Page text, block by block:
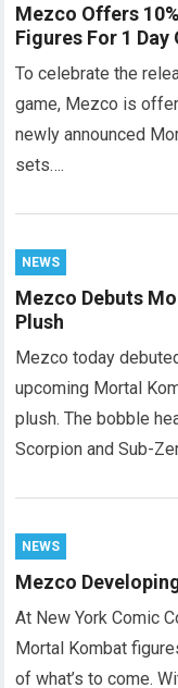
Mezco Offers
Figures For 1 Day
To celebrate the
game, Mezco is
newly announced
sets….
NEWS
Mezco Debuts
Plush
Mezco today
upcoming Mortal
plush. The bobble
Scorpion and Sub-
NEWS
Mezco
At New York Comic
Mortal Kombat
of what’s to come.